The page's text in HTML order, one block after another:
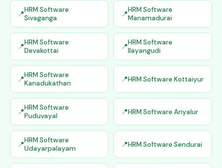
HRM Software
Sivaganga
HRM Software
Manamadurai
HRM Software
Devakottai
HRM Software
Ilayangudi
HRM Software
Kanadukathan
HRM Software Kottaiyur
HRM Software
Puduvayal
HRM Software Ariyalur
HRM Software
Udayarpalayam
HRM Software Sendurai